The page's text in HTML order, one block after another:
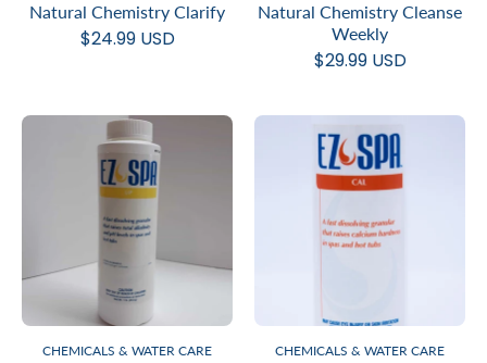
Natural Chemistry Clarify
$24.99 USD
Natural Chemistry Cleanse
Weekly
$29.99 USD
CHEMICALS & WATER CARE CHEMICALS & WATER CARE